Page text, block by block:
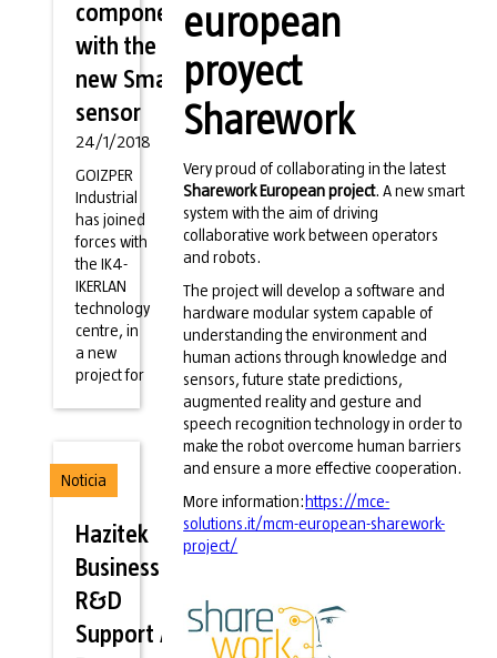
components
with the
new Smart
sensor
24/1/2018
GOIZPER
Industrial
has joined
forces with
the IK4-
IKERLAN
technology
centre, in
a new
project for
Noticia
Hazitek
Business
R&D
Support Aid
european
proyect
Sharework
Very proud of collaborating in the latest
Sharework European project. A new smart
system with the aim of driving
collaborative work between operators
and robots.
The project will develop a software and
hardware modular system capable of
understanding the environment and
human actions through knowledge and
sensors, future state predictions,
augmented reality and gesture and
speech recognition technology in order to
make the robot overcome human barriers
and ensure a more effective cooperation.
More information: https://mce-
solutions.it/mcm-european-sharework-
project/